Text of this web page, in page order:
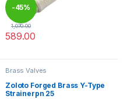
-45%
1,070.00
589.00
Brass Valves
Zoloto Forged Brass Y-Type
Strainerpn 25